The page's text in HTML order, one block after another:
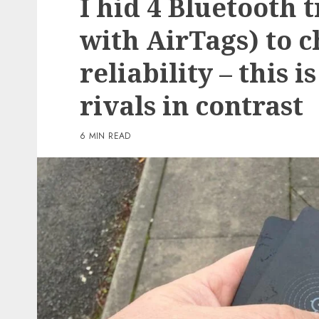
I hid 4 Bluetooth
with AirTags) to
reliability – this
rivals in contrast
6 MIN READ
3 min read
PC & Laptops
T-Cell gives you the
Samsung Galaxy Z Flip
virtually nothing if you